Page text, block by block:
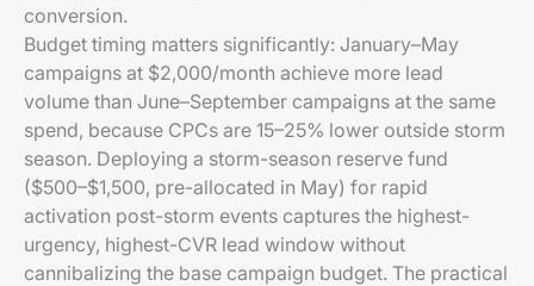
conversion.
Budget timing matters significantly: January–May
campaigns at $2,000/month achieve more lead
volume than June–September campaigns at the same
spend, because CPCs are 15–25% lower outside storm
season. Deploying a storm-season reserve fund
($500–$1,500, pre-allocated in May) for rapid
activation post-storm events captures the highest-
urgency, highest-CVR lead window without
cannibalizing the base campaign budget. The practical